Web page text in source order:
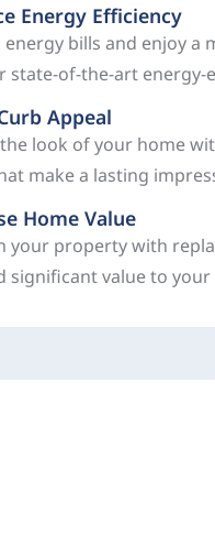
Energy Efficiency
energy bills and enjoy
state-of-the-art energy-
Appeal
the look of your home
make a lasting
Home Value
your property with
significant value to your